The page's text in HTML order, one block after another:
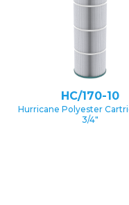
HC/170-10
Hurricane Polyester
3/4″